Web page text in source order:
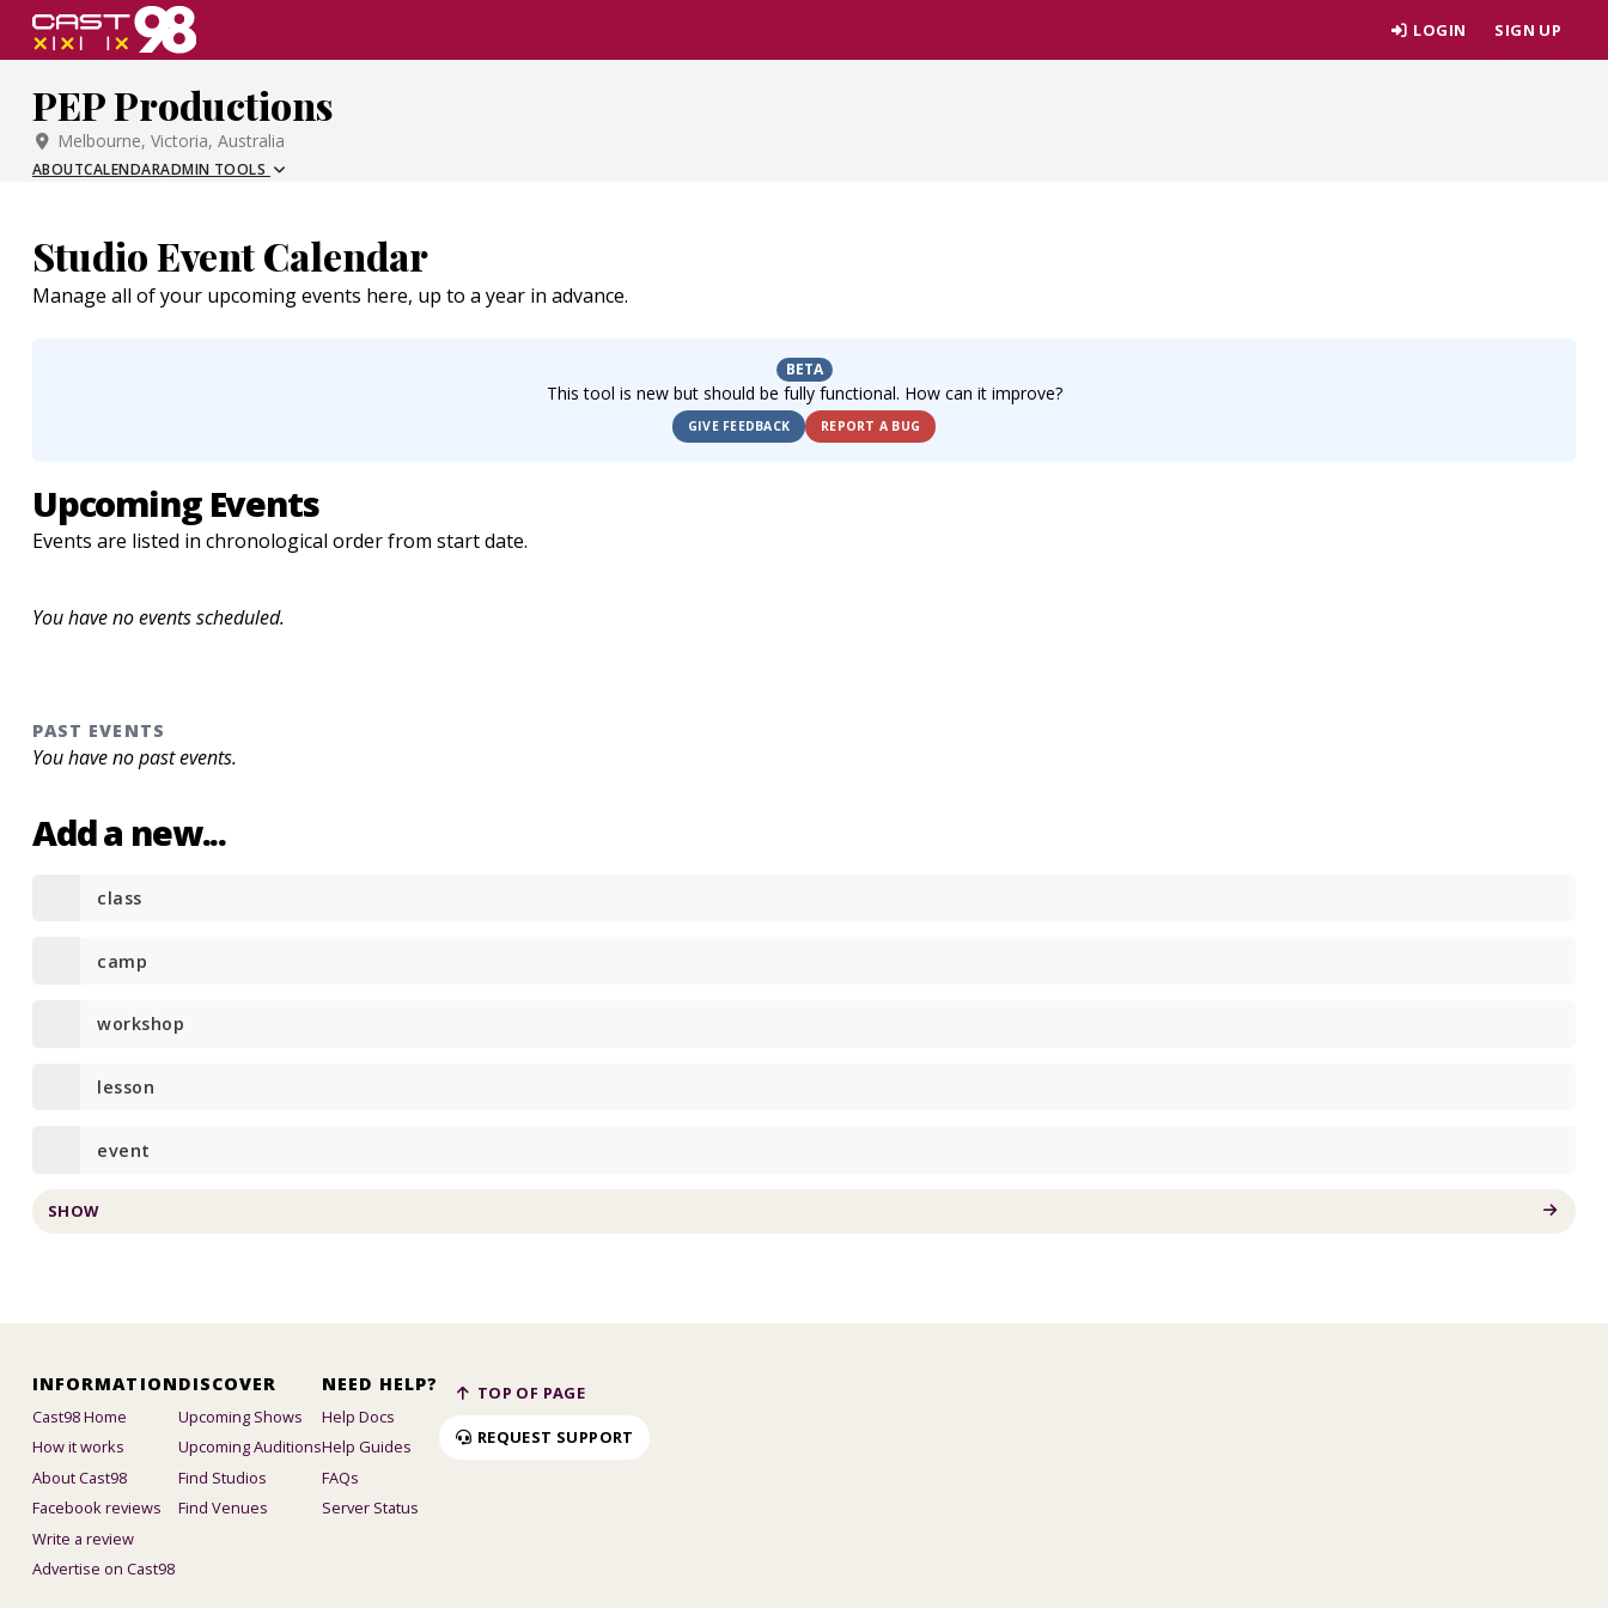
Skip
content
LOGIN SIGN UP
PEP Productions
Melbourne, Victoria, Australia
ABOUTCALENDARADMIN TOOLS
Studio Event Calendar
Manage all of your upcoming events here, up to a year in advance.
BETA
This tool is new but should be fully functional. How can it improve?
GIVE FEEDBACK REPORT A BUG
Upcoming Events
Events are listed in chronological order from start date.
You have no events scheduled.
PAST EVENTS
You have no past events.
Add a new...
class
camp
workshop
lesson
event
SHOW
INFORMATION
Cast98 Home
How it works
About Cast98
Facebook reviews
Write a review
Advertise on Cast98
DISCOVER
Upcoming Shows
Upcoming Auditions
Find Studios
Find Venues
NEED HELP?
Help Docs
Help Guides
FAQs
Server Status
TOP OF PAGE
REQUEST SUPPORT